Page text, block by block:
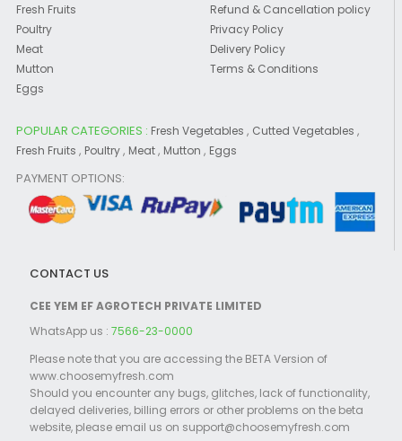
Fresh Fruits
Poultry
Meat
Mutton
Eggs
Refund & Cancellation policy
Privacy Policy
Delivery Policy
Terms & Conditions
POPULAR CATEGORIES : Fresh Vegetables , Cutted Vegetables ,
Fresh Fruits , Poultry, Meat, Mutton , Eggs
PAYMENT OPTIONS:
CONTACT US
CEE YEM EF AGROTECH PRIVATE LIMITED
WhatsApp us : 7566-23-0000
Please note that you are accessing the BETA Version of
www.choosemyfresh.com
Should you encounter any bugs, glitches, lack of functionality,
delayed deliveries, billing errors or other problems on the beta
website, please email us on support@choosemyfresh.com